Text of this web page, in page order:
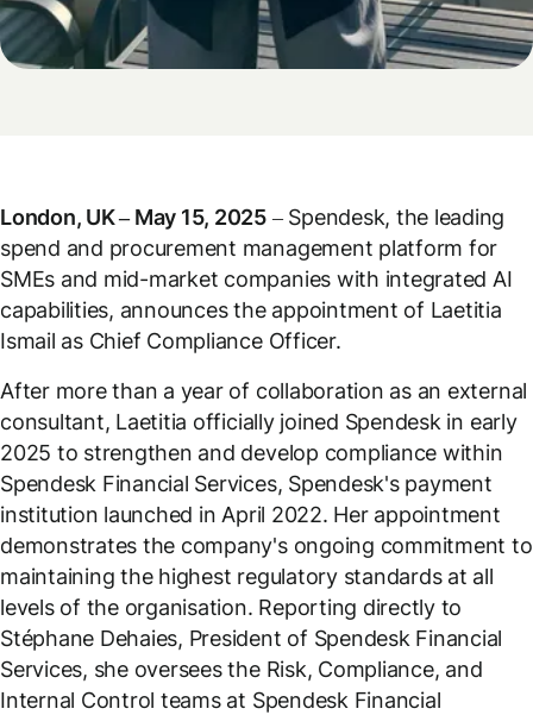
London, UK – May 15, 2025– Spendesk, the leading
spend and procurement management platform for
SMEs and mid-market companies with integrated AI
capabilities, announces the appointment of Laetitia
Ismail as Chief Compliance Officer.
After more than a year of collaboration as an external
consultant, Laetitia officially joined Spendesk in early
2025 to strengthen and develop compliance within
Spendesk Financial Services, Spendesk's payment
institution launched in April 2022. Her appointment
demonstrates the company's ongoing commitment to
maintaining the highest regulatory standards at all
levels of the organisation. Reporting directly to
Stéphane Dehaies, President of Spendesk Financial
Services, she oversees the Risk, Compliance, and
Internal Control teams at Spendesk Financial